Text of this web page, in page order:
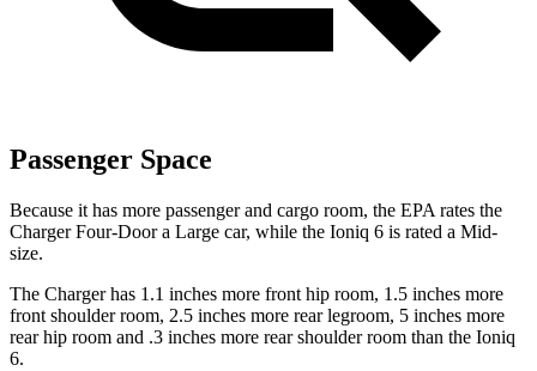
Passenger Space
Because it has more passenger and cargo room, the EPA rates the
Charger Four-Door a Large car, while the Ioniq 6 is rated a Mid-
size.
The Charger has 1.1 inches more front hip room, 1.5 inches more
front shoulder room, 2.5 inches more rear legroom, 5 inches more
rear hip room and .3 inches more rear shoulder room than the Ioniq
6.